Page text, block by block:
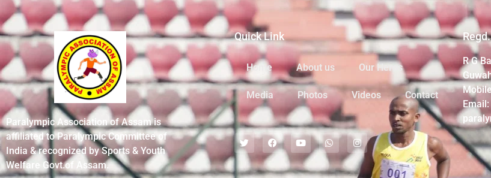
Paralympic Association of Assam is
affiliated to Paralympic Committee of
India & recognized by Sports & Youth
Welfare Govt.of Assam.
Quick Link
Home About us Our Heros
Media Photos Videos Contact
R G
Email: